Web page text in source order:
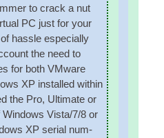
to crack a nut
PC just for your
hassle espe­cially
the need to
for both VMware
XP installed with­in
the Pro, Ulti­mate or
Vista/7/8 or
XP seri­al num­